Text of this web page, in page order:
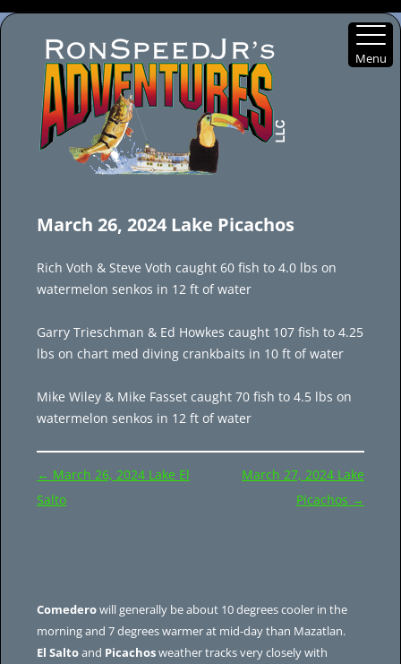
content
March 26, 2024 Lake Picachos
Rich Voth & Steve Voth caught 60 fish to 4.0 lbs on
watermelon senkos in 12 ft of water
Garry Trieschman & Ed Howkes caught 107 fish to 4.25
lbs on chart med diving crankbaits in 10 ft of water
Mike Wiley & Mike Fasset caught 70 fish to 4.5 lbs on
watermelon senkos in 12 ft of water
Post
navigation
← March 26, 2024 Lake El
Salto
March 27, 2024 Lake
Picachos →
Comederowill generally be about 10 degrees cooler in the
morning and 7 degrees warmer at mid-day than Mazatlan.
El Saltoand Picachosweather tracks very closely with
Menu